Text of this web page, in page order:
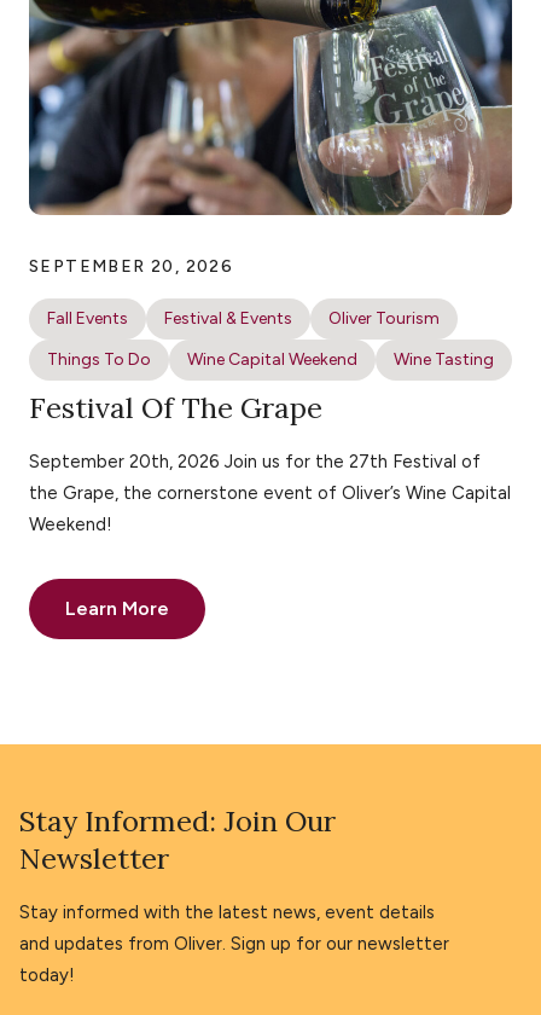
SEPTEMBER 20, 2026
Fall Events Festival & Events
Oliver Tourism
Things To Do
Wine Capital Weekend Wine Tasting
Festival Of The Grape
September 20th, 2026 Join us for the 27th Festival of
the Grape, the cornerstone event of Oliver’s Wine Capital
Weekend!
Learn More
Stay Informed: Join Our
Newsletter
Stay informed with the latest news, event details
and updates from Oliver. Sign up for our newsletter
today!